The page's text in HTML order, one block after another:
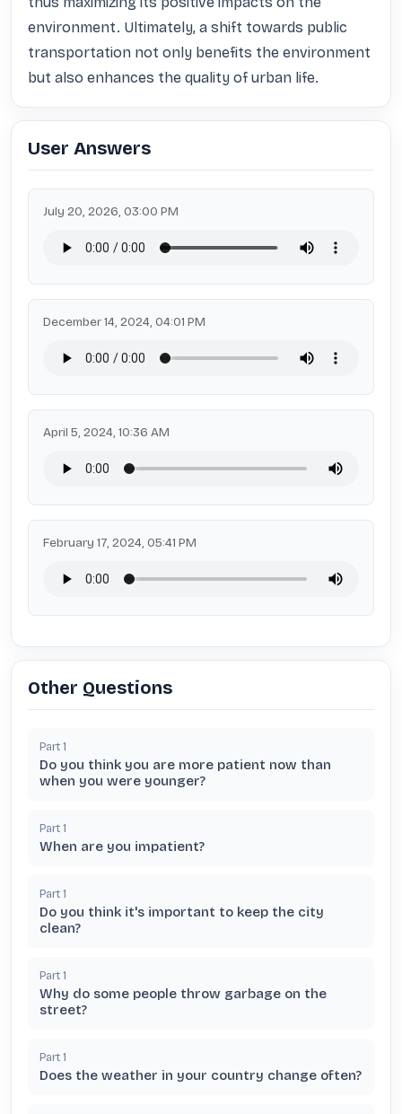
environment. Ultimately, a shift towards public
transportation not only benefits the environment
but also enhances the quality of urban life.
User Answers
July 20, 2026, 03:00 PM
December 14, 2024, 04:01 PM
April 5, 2024, 10:36 AM
February 17, 2024, 05:41 PM
Other Questions
Part 1
Do you think you are more patient now than
when you were younger?
Part 1
When are you impatient?
Part 1
Do you think it's important to keep the city
clean?
Part 1
Why do some people throw garbage on the
street?
Part 1
Does the weather in your country change often?